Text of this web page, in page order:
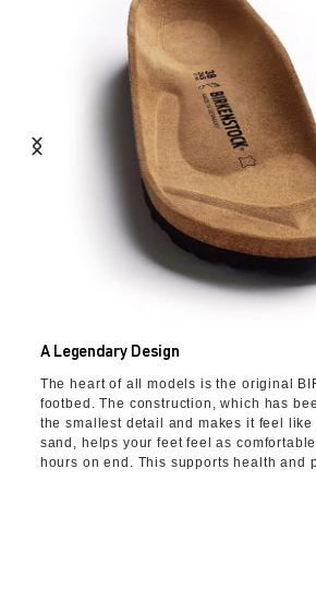
A Legendary Design
The heart of all models is the original
footbed. The construction, which has
the smallest detail and makes it feel
sand, helps your feet feel as
hours on end. This supports health and